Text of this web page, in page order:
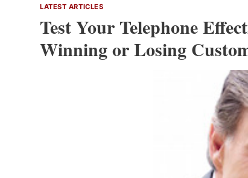
LATEST ARTICLES
Test Your Telephone
Winning or Losing